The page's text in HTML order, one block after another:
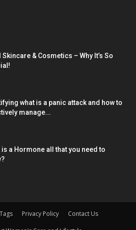
Skincare & Cosmetics – Why It’s So
what is a panic attack and how to
manage...
is a Hormone all that you need to
Privacy Policy Contact Us